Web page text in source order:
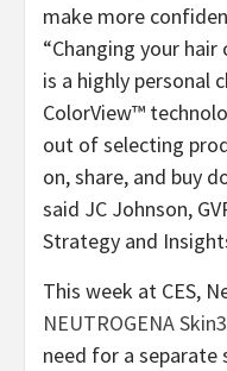
make more
“Changing your
is a highly personal
ColorView™
out of selecting
on, share, and buy
said JC Johnson,
Strategy and
This week at CES,
NEUTROGENA
need for a separate